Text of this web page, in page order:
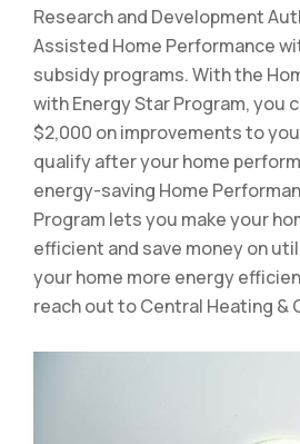
Research and Development
Assisted Home Performance
subsidy programs. With the
with Energy Star Program, you
$2,000 on improvements to
qualify after your home
energy-saving Home
Program lets you make your
efficient and save money on
your home more energy
reach out to Central Heating &